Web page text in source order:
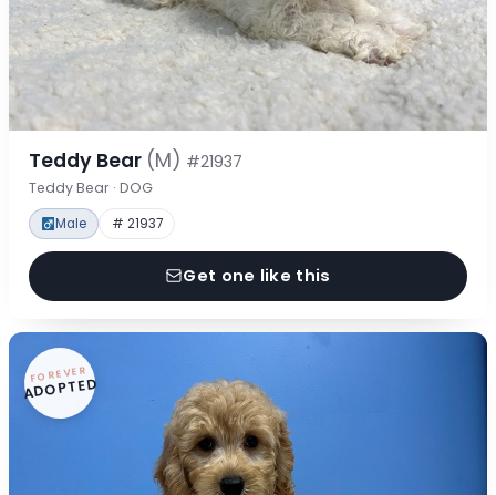
Teddy Bear (M) #21937
Teddy Bear · DOG
Male # 21937
Get one like this
FOREVER
ADOPTED